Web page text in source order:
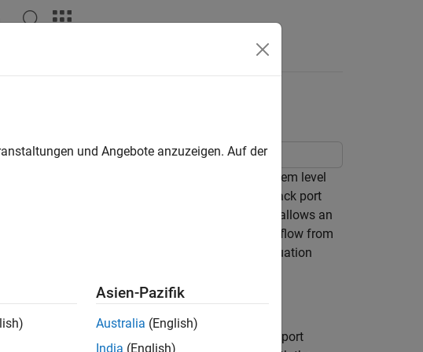
counterbalance valve in detailed fidelity and system level
a plot of the flow from the load port to the back port
detailed fidelity variant. A counterbalance valve allows an
check valve stage, and it allows a downstream flow from
valves help with load holding, load actuation
Here, connection pLoad is a physical signal port
und Angebote anzuzeigen. Auf der
Asien-Pazifik
Australia (English)
India (English)